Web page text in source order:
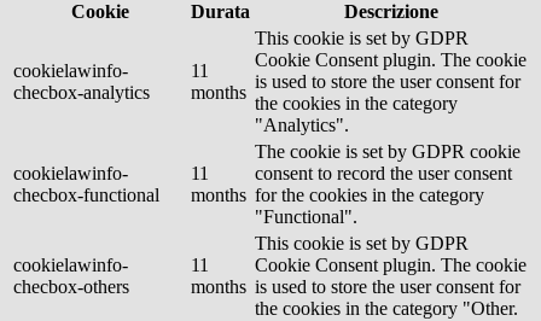
Cookie
Durata Descrizione
cookielawinfo-
checbox-analytics
11
months
This cookie is set by GDPR
Cookie Consent plugin. The cookie
is used to store the user consent for
the cookies in the category
"Analytics".
cookielawinfo-
checbox-functional
11
months
The cookie is set by GDPR cookie
consent to record the user consent
for the cookies in the category
"Functional".
cookielawinfo-
checbox-others
11
months
This cookie is set by GDPR
Cookie Consent plugin. The cookie
is used to store the user consent for
the cookies in the category "Other.